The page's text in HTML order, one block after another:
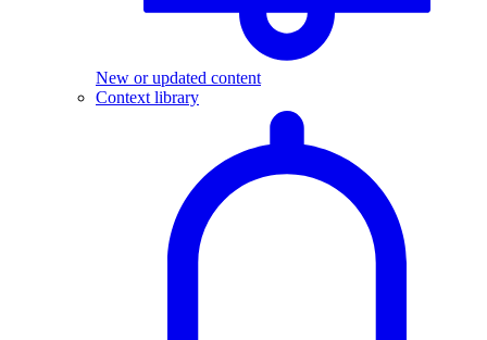
New or updated content
Context library